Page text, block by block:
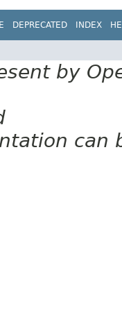
DEPRECATED INDEX
by
can